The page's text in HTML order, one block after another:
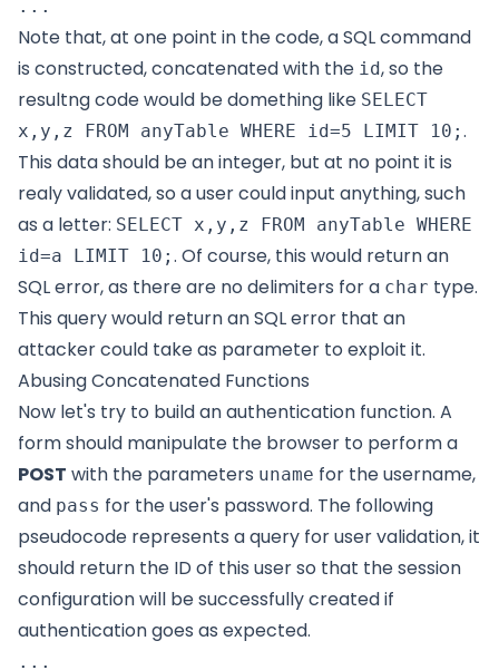
Note that, at one point in the code, a SQL command
is constructed, concatenated with the id, so the
resultng code would be domething like SELECT
x,y,z FROM anyTable WHERE id=5 LIMIT 10; .
This data should be an integer, but at no point it is
realy validated, so a user could input anything, such
as a letter: SELECT x,y,z FROM anyTable WHERE
id=a LIMIT 10; . Of course, this would return an
SQL error, as there are no delimiters for a char type.
This query would return an SQL error that an
attacker could take as parameter to exploit it.
Abusing Concatenated Functions
Now let's try to build an authentication function. A
form should manipulate the browser to perform a
POST with the parameters uname for the username,
and pass for the user's password. The following
pseudocode represents a query for user validation, it
should return the ID of this user so that the session
configuration will be successfully created if
authentication goes as expected.
...